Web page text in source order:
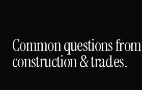
Common questions from
construction & trades.